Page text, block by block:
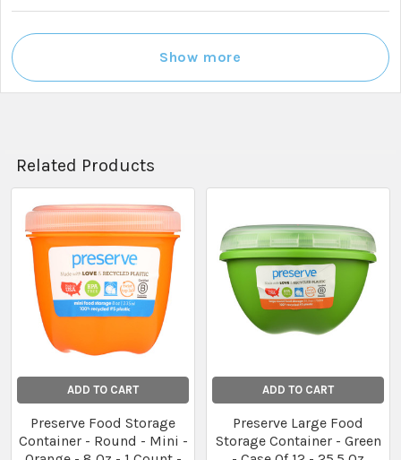
Show more
Related Products
Related
Products
ADD TO CART
Preserve Food Storage
Container - Round - Mini -
ADD TO CART
Preserve Large Food
Storage Container - Green